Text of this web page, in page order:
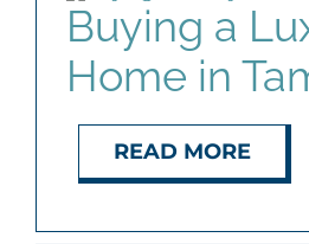
Buying a
Home in
READ MORE